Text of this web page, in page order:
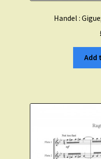
Handel :
Add